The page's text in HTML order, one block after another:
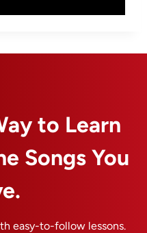
to Learn
Songs You
easy-to-follow lessons.